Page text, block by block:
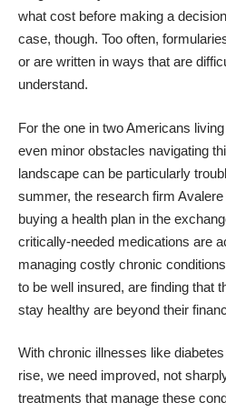
what cost before making a
case, though. Too often,
or are written in ways that are
understand.
For the one in two Americans
even minor obstacles navigating
landscape can be particularly
summer, the research firm
buying a health plan in the
critically-needed medications are
managing costly chronic
to be well insured, are finding that
stay healthy are beyond their
With chronic illnesses like
rise, we need improved, not
treatments that manage these